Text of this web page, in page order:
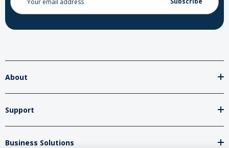
Address
About
Support
Business Solutions